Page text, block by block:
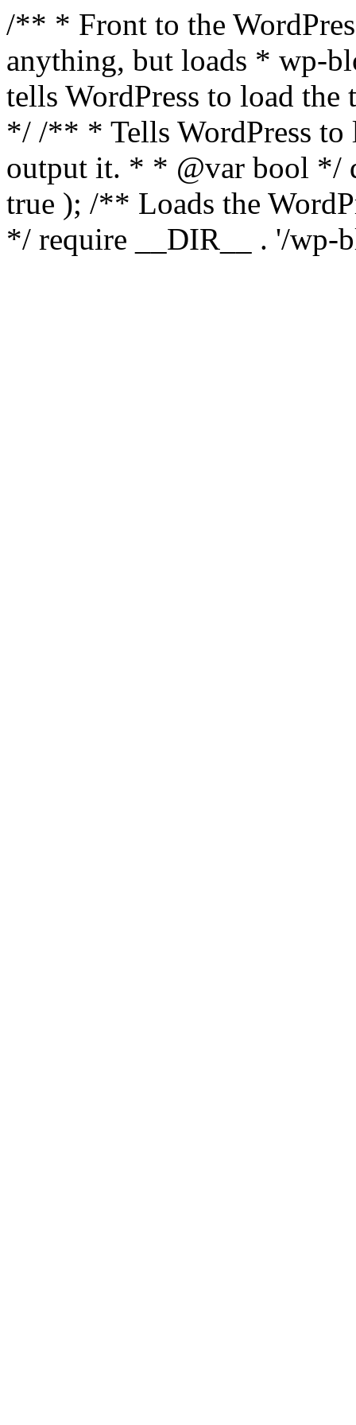
/** * Front to the
anything, but loads * wp-
tells WordPress to load the
*/ /** * Tells WordPress to
output it. * * @var bool */
true ); /** Loads the
*/ require __DIR__ . '/wp-